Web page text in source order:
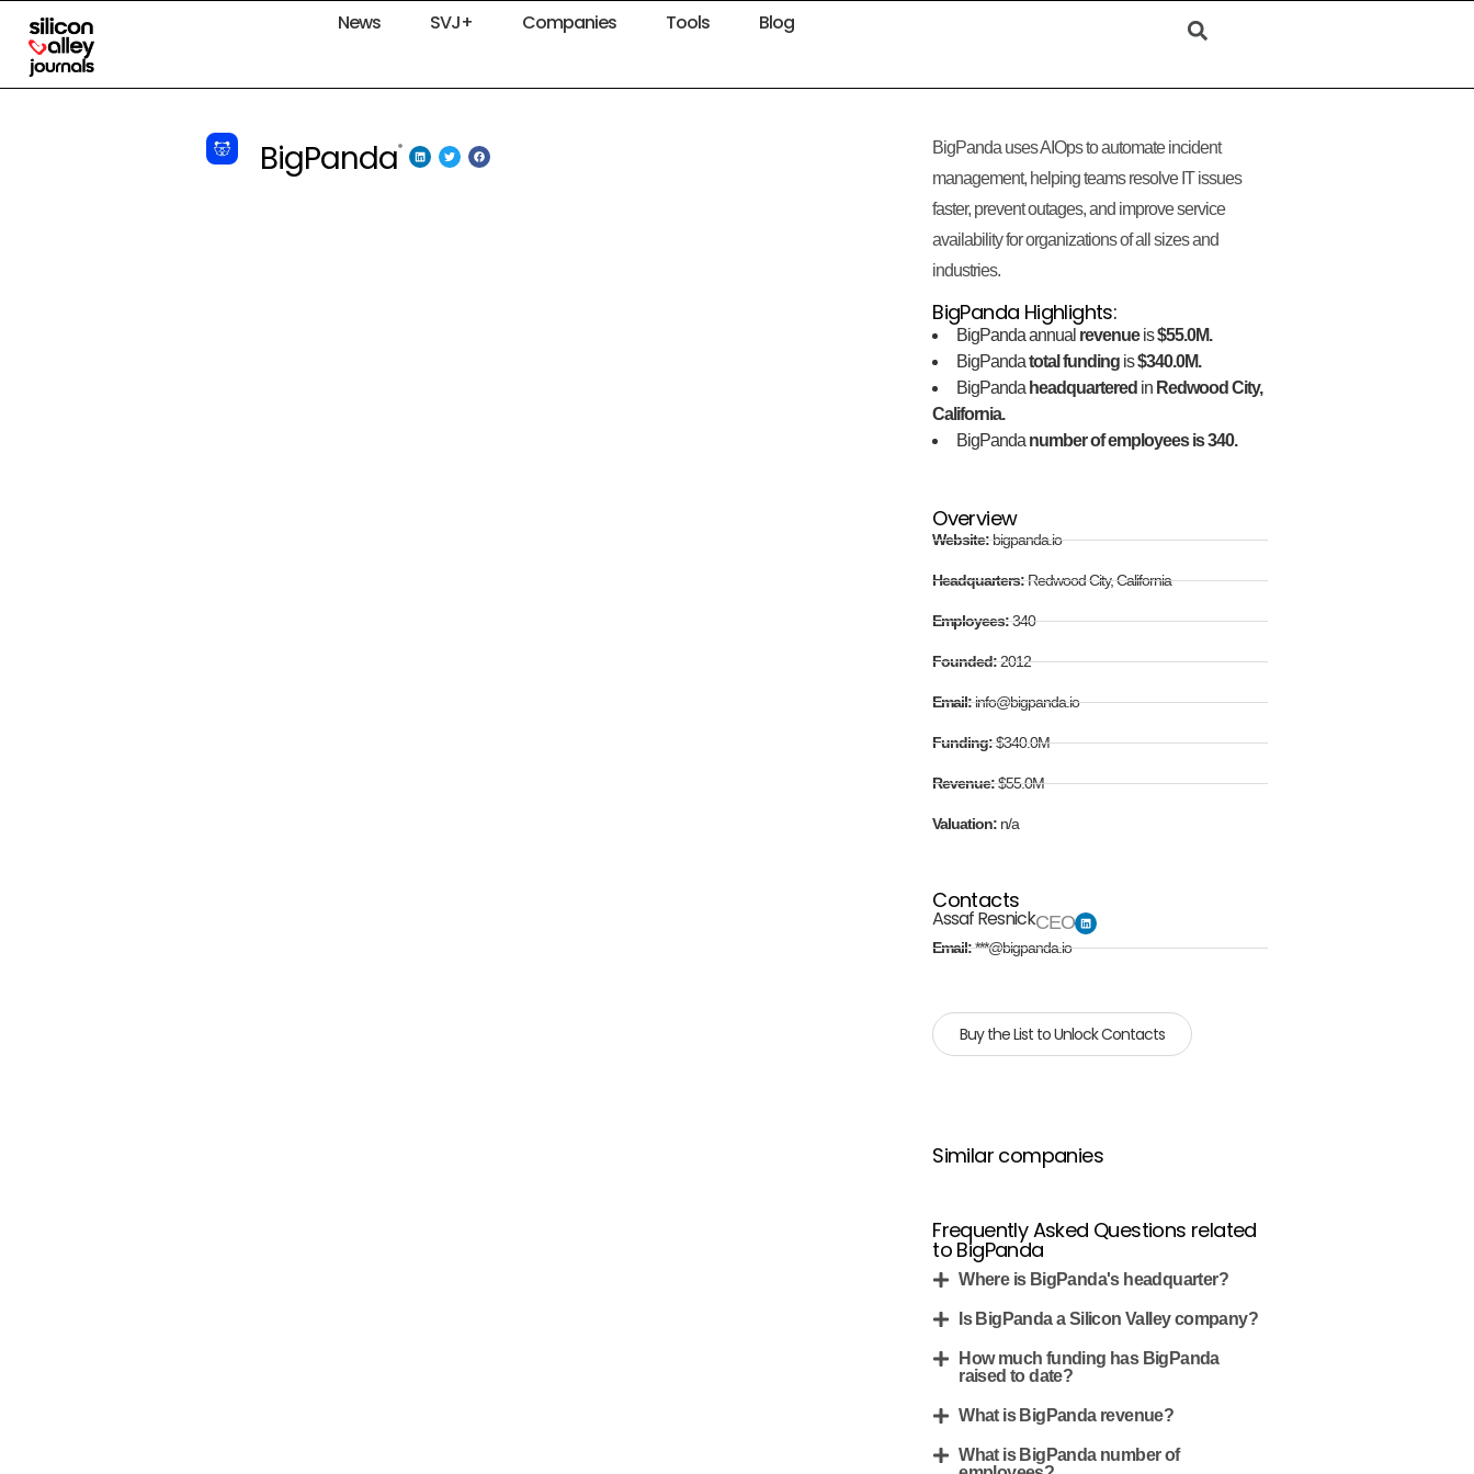
News SVJ+ Companies Tools Blog
BigPanda
BigPanda uses AIOps to automate incident
management, helping teams resolve IT issues
faster, prevent outages, and improve service
availability for organizations of all sizes and
industries.
BigPanda Highlights:
BigPanda annual revenueis$55.0M.
BigPandatotal funding is$340.0M.
BigPanda headquartered in Redwood City,
California.
BigPanda number of employees is 340.
Overview
Website:bigpanda.io
Headquarters:Redwood City, California
Employees:340
Founded:2012
Email:info@bigpanda.io
Funding:$340.0M
Revenue:$55.0M
Valuation: n/a
Contacts
Assaf ResnickCEO
Email:***@bigpanda.io
Buy the List to Unlock Contacts
Similar companies
Frequently Asked Questions related
to BigPanda
Where is BigPanda's headquarter?
Is BigPanda a Silicon Valley company?
How much funding has BigPanda
raised to date?
What is BigPanda revenue?
What is BigPanda number of